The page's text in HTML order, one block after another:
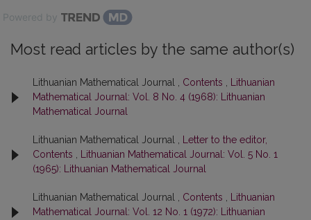
Powered by
Most read articles by the same author(s)
Lithuanian Mathematical Journal , Contents
Lithuanian
Mathematical Journal: Vol. 8 No. 4 (1968): Lithuanian
Mathematical Journal
Lithuanian Mathematical Journal ,
Letter to the editor,
Contents
Lithuanian Mathematical Journal: Vol. 5 No. 1
(1965): Lithuanian Mathematical Journal
Lithuanian Mathematical Journal , Contents
Lithuanian
Mathematical Journal: Vol. 12 No. 1 (1972): Lithuanian